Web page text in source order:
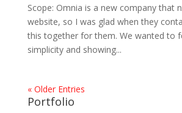
Scope: Omnia is a new company that
website, so I was glad when they
this together for them. We wanted to
simplicity and showing...
« Older Entries
Portfolio